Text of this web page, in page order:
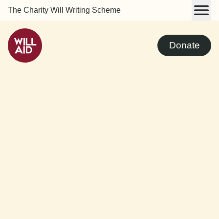
The Charity Will Writing Scheme
Donate